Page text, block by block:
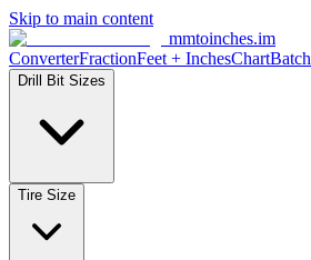
Skip to main content
mmtoinches.im
ConverterFractionFeet + InchesChartBatch
Drill Bit Sizes
Tire Size